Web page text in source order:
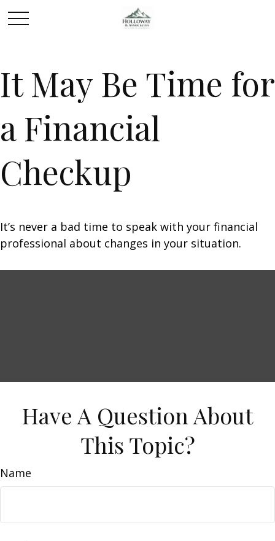
It May Be Time for
a Financial
Checkup
It’s never a bad time to speak with your financial
professional about changes in your situation.
Have A Question About
This Topic?
Name